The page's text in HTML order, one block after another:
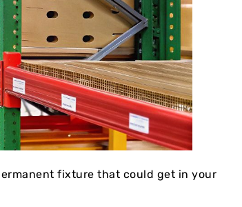
fixture that could get in your